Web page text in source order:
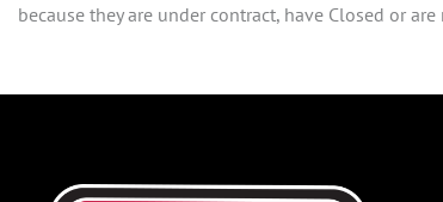
because they are under contract, have Closed or